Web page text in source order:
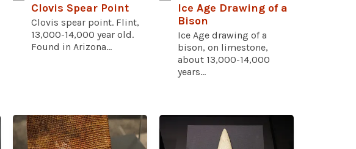
Clovis Spear Point
Clovis spear point. Flint,
13,000-14,000 year old.
Found in Arizona...
Ice Age Drawing of a
Bison
Ice Age drawing of a
bison, on limestone,
about 13,000-14,000
years...